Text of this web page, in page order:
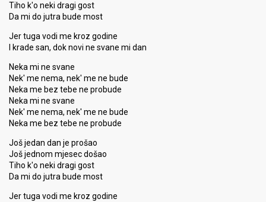
Tiho k'o neki dragi gost
Da mi do jutra bude most
Jer tuga vodi me kroz godine
I krade san, dok novi ne svane mi dan
Neka mi ne svane
Nek' me nema, nek' me ne bude
Neka me bez tebe ne probude
Neka mi ne svane
Nek' me nema, nek' me ne bude
Neka me bez tebe ne probude
Još jedan dan je prošao
Još jednom mjesec došao
Tiho k'o neki dragi gost
Da mi do jutra bude most
Jer tuga vodi me kroz godine